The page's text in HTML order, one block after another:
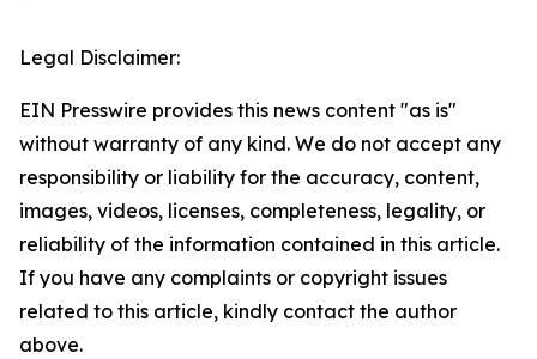
Legal Disclaimer:
EIN Presswire provides this news content "as is"
without warranty of any kind. We do not accept any
responsibility or liability for the accuracy, content,
images, videos, licenses, completeness, legality, or
reliability of the information contained in this article.
If you have any complaints or copyright issues
related to this article, kindly contact the author
above.